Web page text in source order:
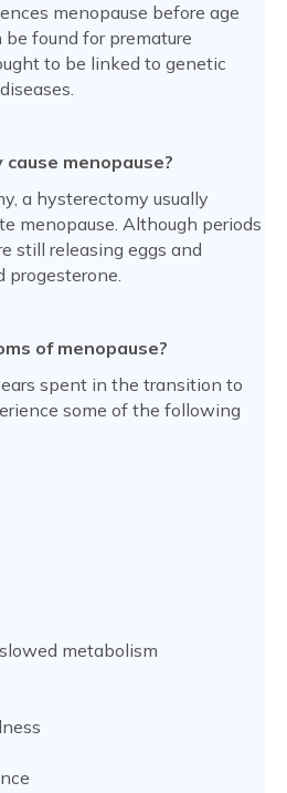
menopause before age
found for premature
to be linked to genetic
menopause?
a hysterectomy usually
menopause. Although periods
still releasing eggs and
progesterone.
of menopause?
spent in the transition to
some of the following
metabolism